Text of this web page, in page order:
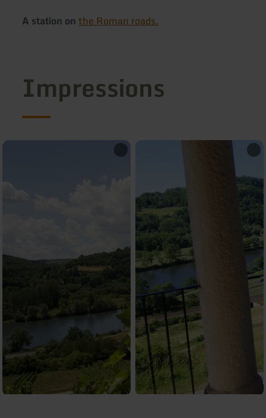
A station onthe Roman roads.
Impressions